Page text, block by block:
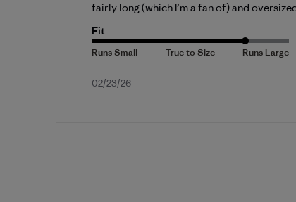
fairly long (which I’m a fan of) and
Fit
Published
02/23/26